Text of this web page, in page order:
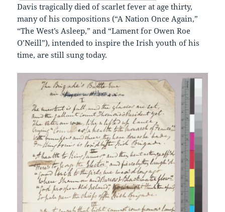
Davis tragically died of scarlet fever at age thirty,
many of his compositions (“A Nation Once Again,”
“The West’s Asleep,” and “Lament for Owen Roe
O’Neill”), intended to inspire the Irish youth of his
time, are still sung today.